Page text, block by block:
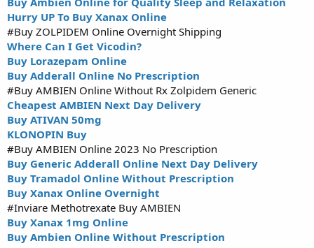
Hurry UP To Buy Xanax Online
#Buy ZOLPIDEM Online Overnight Shipping
Where Can I Get Vicodin?
Buy Lorazepam Online
Buy Adderall Online No Prescription
#Buy AMBIEN Online Without Rx Zolpidem Generic
Cheapest AMBIEN Next Day Delivery
Buy ATIVAN 50mg
KLONOPIN Buy
#Buy AMBIEN Online 2023 No Prescription
Buy Generic Adderall Online Next Day Delivery
Buy Tramadol Online Without Prescription
Buy Xanax Online Overnight
#Inviare Methotrexate Buy AMBIEN
Buy Xanax 1mg Online
Buy Ambien Online Without Prescription